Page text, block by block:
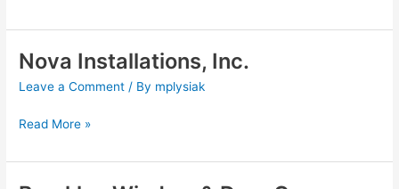
Nova Installations, Inc.
Leave a Comment / By mplysiak
Nova
Inc.
Read More »